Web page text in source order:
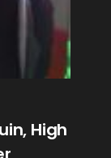
High